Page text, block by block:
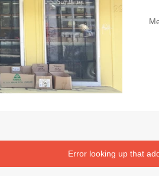
Error looking up that